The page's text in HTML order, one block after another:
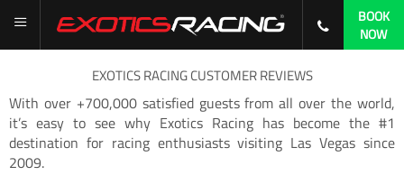
BOOK
NOW
EXOTICS RACING CUSTOMER REVIEWS
With over +700,000 satisfied guests from all over the world,
it’s easy to see why Exotics Racing has become the #1
destination for racing enthusiasts visiting Las Vegas since
2009.